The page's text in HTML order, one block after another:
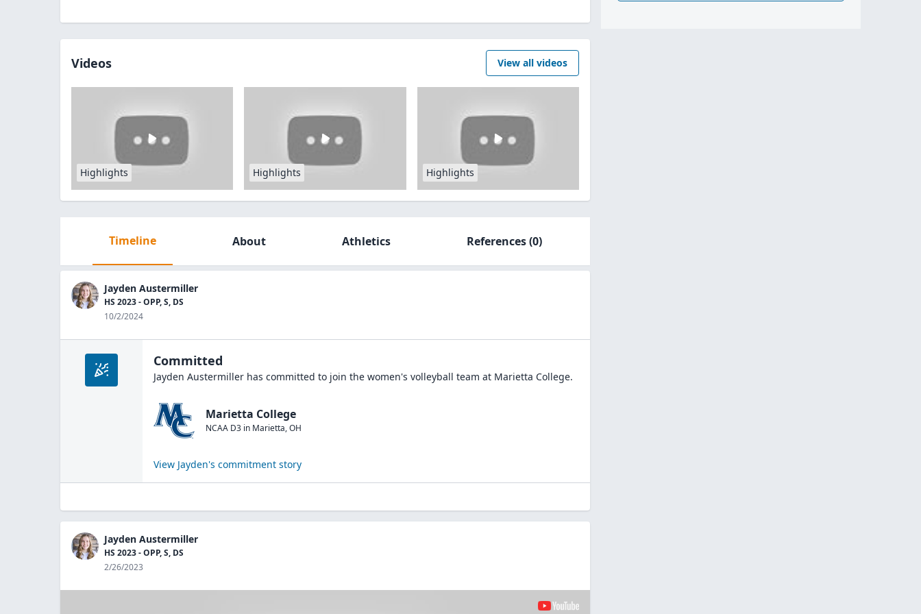
Videos View all videos
Highlights Highlights Highlights
Timeline About Athletics References(0)
Jayden Austermiller
HS 2023 - OPP, S, DS
10/2/2024
Committed
Jayden Austermiller has committed to join the women's volleyball team at Marietta College.
Marietta College
NCAA D3 in Marietta,OH
View Jayden's commitment story
Jayden Austermiller
HS 2023 - OPP, S, DS
2/26/2023